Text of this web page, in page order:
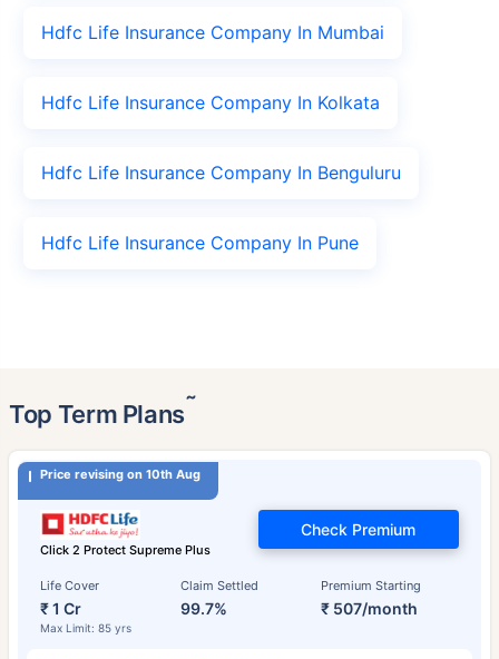
Hdfc Life Insurance Company In Mumbai
Hdfc Life Insurance Company In Kolkata
Hdfc Life Insurance Company In Benguluru
Hdfc Life Insurance Company In Pune
Top Term Plans˜
Price revising on 10th Aug
Click 2 Protect Supreme Plus
Life Cover
₹ 1 Cr
Max Limit: 85 yrs
Claim Settled
99.7%
Premium Starting
₹ 507/month
Check Premium